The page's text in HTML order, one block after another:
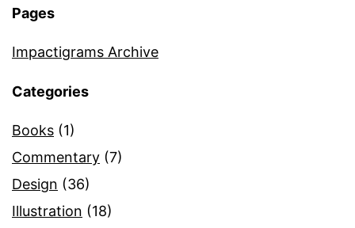
Pages
Impactigrams Archive
Categories
Books (1)
Commentary (7)
Design (36)
Illustration (18)